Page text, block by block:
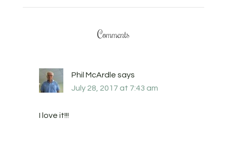
Comments
Phil McArdle says
July 28, 2017 at 7:43 am
I love it!!!